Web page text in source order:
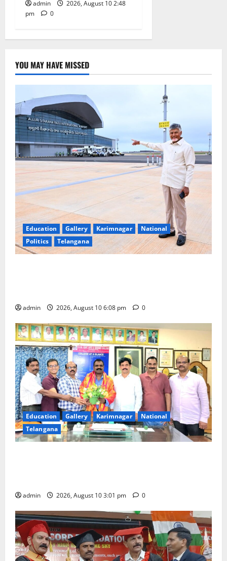
admin
2026, August 10 2:48
pm
0
YOU MAY HAVE MISSED
Education Gallery Karimnagar
National
Politics
Telangana
admin 2026, August 10 6:08 pm 0
Education Gallery Karimnagar
National
Telangana
admin 2026, August 10 3:01 pm 0